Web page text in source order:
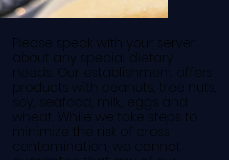
Please speak with your server
about any special dietary
needs. Our establishment offers
products with peanuts, tree nuts,
soy, seafood, milk, eggs and
wheat. While we take steps to
minimize the risk of cross
contamination, we cannot